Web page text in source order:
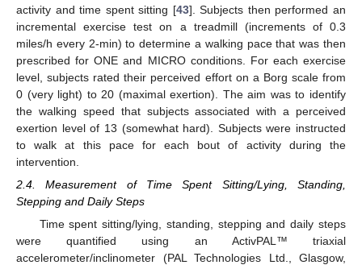
activity and time spent sitting [43]. Subjects then performed an
incremental exercise test on a treadmill (increments of 0.3
miles/h every 2-min) to determine a walking pace that was then
prescribed for ONE and MICRO conditions. For each exercise
level, subjects rated their perceived effort on a Borg scale from
0 (very light) to 20 (maximal exertion). The aim was to identify
the walking speed that subjects associated with a perceived
exertion level of 13 (somewhat hard). Subjects were instructed
to walk at this pace for each bout of activity during the
intervention.
2.4. Measurement of Time Spent Sitting/Lying, Standing,
Stepping and Daily Steps
Time spent sitting/lying, standing, stepping and daily steps
were quantified using an ActivPAL™ triaxial
accelerometer/inclinometer (PAL Technologies Ltd., Glasgow,